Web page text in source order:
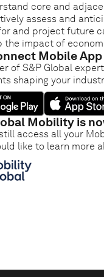
core and
assess and
and project future
the impact of
Mobile App
of S&P Global
shaping your
Mobility is
access all your
like to learn more